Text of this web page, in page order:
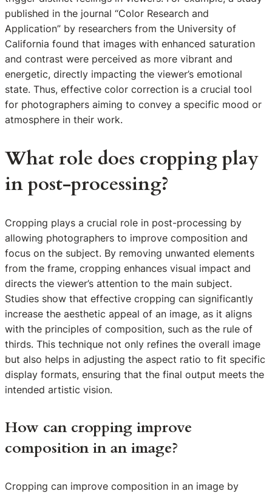
published in the journal “Color Research and
Application” by researchers from the University of
California found that images with enhanced saturation
and contrast were perceived as more vibrant and
energetic, directly impacting the viewer’s emotional
state. Thus, effective color correction is a crucial tool
for photographers aiming to convey a specific mood or
atmosphere in their work.
What role does cropping play
in post-processing?
Cropping plays a crucial role in post-processing by
allowing photographers to improve composition and
focus on the subject. By removing unwanted elements
from the frame, cropping enhances visual impact and
directs the viewer’s attention to the main subject.
Studies show that effective cropping can significantly
increase the aesthetic appeal of an image, as it aligns
with the principles of composition, such as the rule of
thirds. This technique not only refines the overall image
but also helps in adjusting the aspect ratio to fit specific
display formats, ensuring that the final output meets the
intended artistic vision.
How can cropping improve
composition in an image?
Cropping can improve composition in an image by